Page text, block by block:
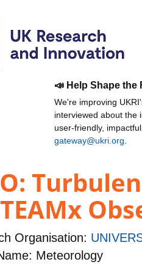
📣 Help Shape the
We're improving
interviewed about the
user-friendly,
gateway@ukri.org
Organisation:
Meteorology